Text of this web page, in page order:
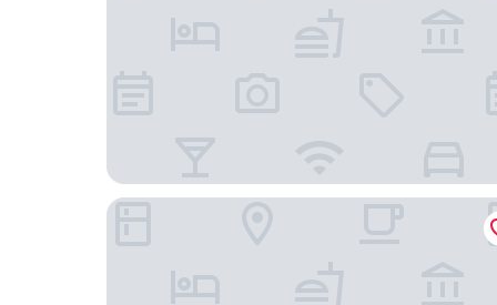
Hampton by Hilton London Park Royal